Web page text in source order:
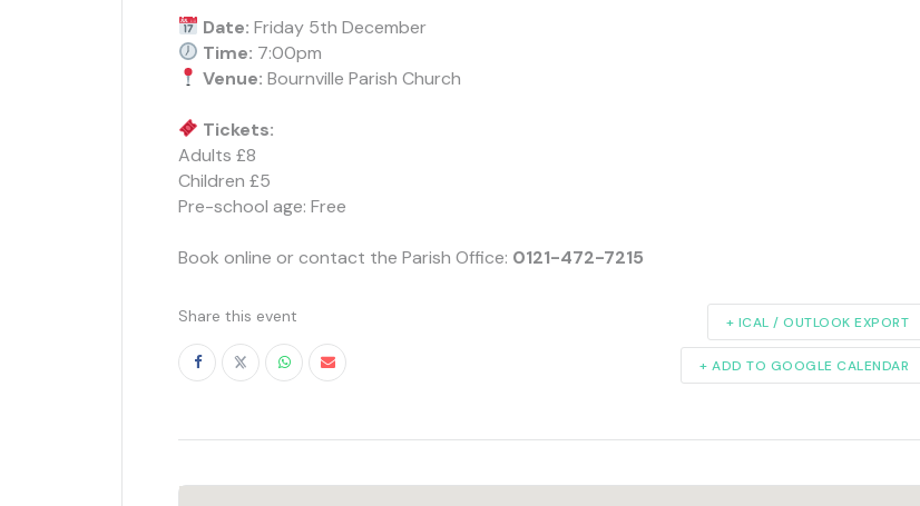
Date: Friday 5th December
Time: 7:00pm
Venue: Bournville Parish Church
Tickets:
Adults £8
Children £5
Pre-school age: Free
Book online or contact the Parish Office: 0121-472-7215
Share this event
+ ADD TO GOOGLE CALENDAR
+ ICAL / OUTLOOK EXPORT